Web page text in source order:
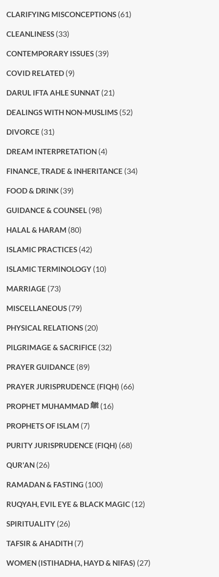
CLARIFYING MISCONCEPTIONS(61)
CLEANLINESS(33)
CONTEMPORARY ISSUES(39)
COVID RELATED(9)
DARUL IFTA AHLE SUNNAT(21)
DEALINGS WITH NON-MUSLIMS(52)
DIVORCE (31)
DREAM INTERPRETATION(4)
FINANCE, TRADE & INHERITANCE (34)
FOOD & DRINK(39)
GUIDANCE & COUNSEL(98)
HALAL & HARAM (80)
ISLAMIC PRACTICES(42)
ISLAMIC TERMINOLOGY(10)
MARRIAGE (73)
MISCELLANEOUS(79)
PHYSICAL RELATIONS(20)
PILGRIMAGE & SACRIFICE (32)
PRAYER GUIDANCE (89)
PRAYER JURISPRUDENCE (FIQH) (66)
PROPHET MUHAMMAD ﷺ(16)
PROPHETS OF ISLAM (7)
PURITY JURISPRUDENCE (FIQH) (68)
QUR'AN(26)
RAMADAN & FASTING (100)
RUQYAH, EVIL EYE & BLACK MAGIC(12)
SPIRITUALITY(26)
TAFSIR & AHADITH(7)
WOMEN (ISTIHADHA, HAYD & NIFAS) (27)